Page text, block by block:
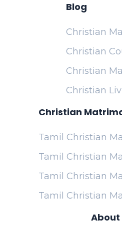
Blog
Christian
Christian
Christian
Christian
Christian
Tamil Christian
Tamil Christian
Tamil Christian
Tamil Christian
About